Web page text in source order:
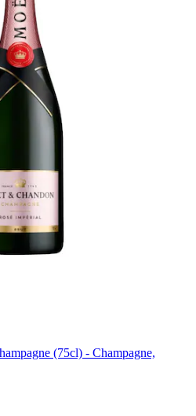
(75cl) - Champagne,